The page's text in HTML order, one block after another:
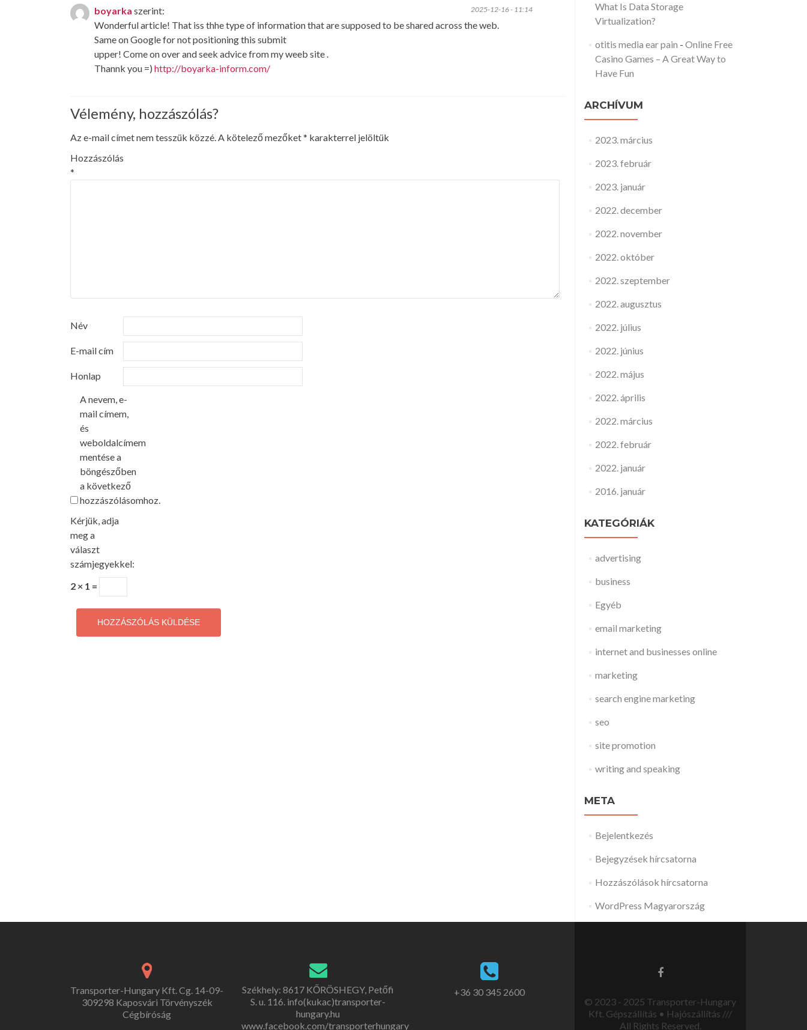
boyarka szerint: 2025-12-16 - 11:14
Wonderful article! That iss thhe type of information that are supposed to be shared across the web.
Same on Google for not positioning this submit
upper! Come on over and seek advice from my weeb site .
Thannk you =) http://boyarka-inform.com/
Vélemény, hozzászólás?
Az e-mail címet nem tesszük közzé.A kötelező mezőket* karakterrel jelöltük
Hozzászólás
*
Név
E-mail cím
Honlap
A nevem, e-
mail címem,
és
weboldalcímem
mentése a
böngészőben
a következő
hozzászólásomhoz.
Kérjük, adja
meg a
választ
számjegyekkel:
2 × 1 =
What Is Data Storage
Virtualization?
otitis media ear pain - Online Free
Casino Games – A Great Way to
Have Fun
ARCHÍVUM
2023. március
2023. február
2023. január
2022. december
2022. november
2022. október
2022. szeptember
2022. augusztus
2022. július
2022. június
2022. május
2022. április
2022. március
2022. február
2022. január
2016. január
KATEGÓRIÁK
advertising
business
Egyéb
email marketing
internet and businesses online
marketing
search engine marketing
seo
site promotion
writing and speaking
META
Bejelentkezés
Bejegyzések hírcsatorna
Hozzászólások hírcsatorna
WordPress Magyarország
Transporter-Hungary Kft. Cg. 14-09-
309298 Kaposvári Törvényszék
Cégbíróság
Székhely: 8617 KŐRÖSHEGY, Petőfi
S. u. 116. info(kukac)transporter-
hungary.hu
www.facebook.com/transporterhungary
+36 30 345 2600
© 2023 - 2025 Transporter-Hungary
Kft. Gépszállítás • Hajószállítás ///
All Rights Reserved.